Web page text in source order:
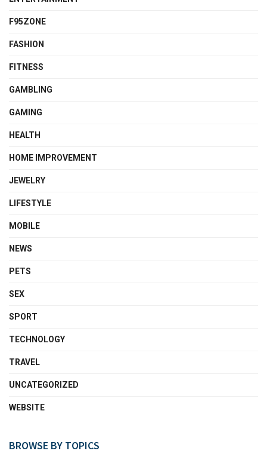
F95ZONE
FASHION
FITNESS
GAMBLING
GAMING
HEALTH
HOME IMPROVEMENT
JEWELRY
LIFESTYLE
MOBILE
NEWS
PETS
SEX
SPORT
TECHNOLOGY
TRAVEL
UNCATEGORIZED
WEBSITE
BROWSE BY TOPICS